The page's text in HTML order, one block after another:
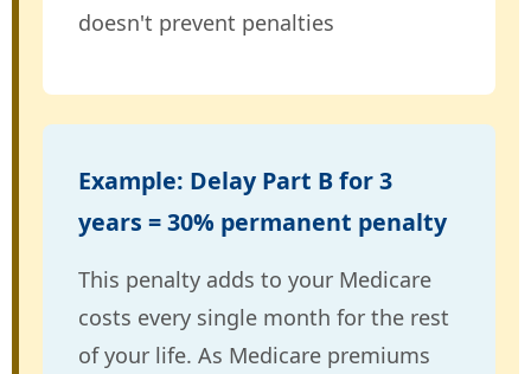
doesn't prevent penalties
Example: Delay Part B for 3
years = 30% permanent penalty
This penalty adds to your Medicare
costs every single month for the rest
of your life. As Medicare premiums